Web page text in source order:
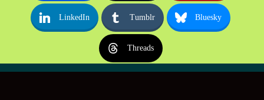
LinkedIn Tumblr Bluesky
Threads